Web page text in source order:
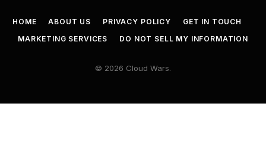
HOME ABOUT US PRIVACY POLICY
GET IN TOUCH
MARKETING SERVICES
DO NOT SELL MY INFORMATION
© 2026 Cloud Wars.